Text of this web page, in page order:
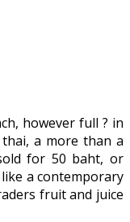
however full ? in
a more than a
for 50 baht, or
a contemporary
fruit and juice